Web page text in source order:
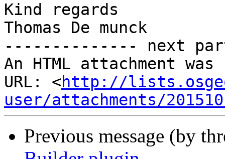
Kind regards
Thomas De munck
-------------- next
An HTML attachment
URL: <http://
user/attachments/
Previous message (by